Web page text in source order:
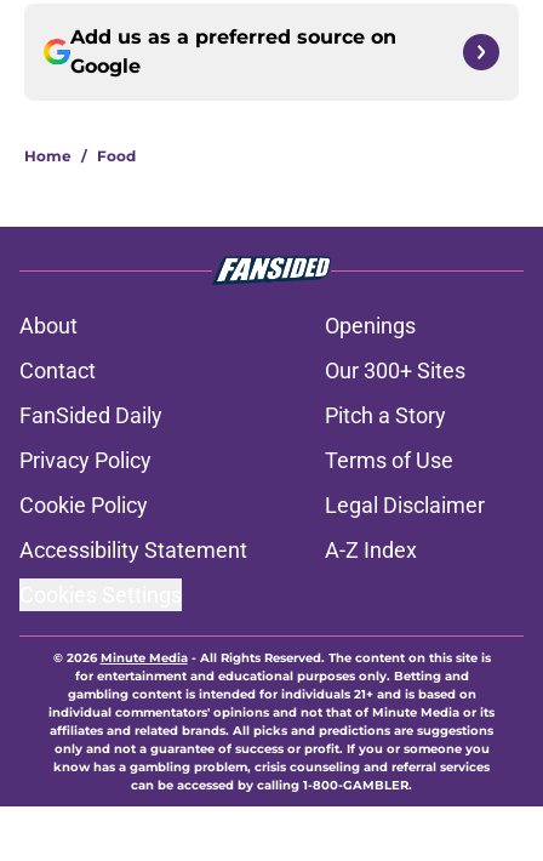
Add us as a preferred source on
Google
Home / Food
About
Openings
Contact
Our 300+ Sites
FanSided Daily
Pitch a Story
Privacy Policy
Terms of Use
Cookie Policy
Legal Disclaimer
Accessibility Statement
A-Z Index
© 2026Minute Media- All Rights Reserved. The content on this site is
for entertainment and educational purposes only. Betting and
gambling content is intended for individuals 21+ and is based on
individual commentators' opinions and not that of Minute Media or its
affiliates and related brands. All picks and predictions are suggestions
only and not a guarantee of success or profit. If you or someone you
know has a gambling problem, crisis counseling and referral services
can be accessed by calling 1-800-GAMBLER.